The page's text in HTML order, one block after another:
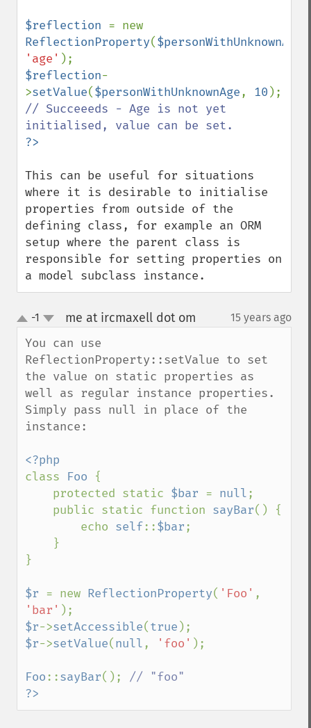
$reflection
ReflectionProperty($personWithUnknownAge
'age'
$reflection-
>setValue($personWithUnknownAge, 10
// Succeeeds - Age is not yet
This can be useful for situations
where it is desirable to initialise
properties from outside of the
defining class, for example an ORM
setup where the parent class is
responsible for setting properties on
a model subclass instance.
up
down
-1 me at ircmaxell dot om 15 years ago
You can use
ReflectionProperty::setValue to set
the value on static properties as
well as regular instance properties.
Simply pass null in place of the
instance:
class Foo {
    protected static
$bar = null;
    public static function
sayBar() {
        echo
self::$bar;
}
$r = new ReflectionProperty( 'Foo'
'bar'
$r->setAccessible(true
$r->setValue(null, 'foo' );
Foo::sayBar();
?>